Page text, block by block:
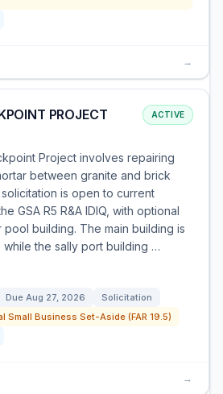
→
PROJECT ACTIVE
Project involves repairing
between granite and brick
is open to current
GSA R5 R&A IDIQ, with optional
building. The main building is
the sally port building …
Due Aug 27, 2026
Solicitation
Small Business Set-Aside (FAR 19.5)
→